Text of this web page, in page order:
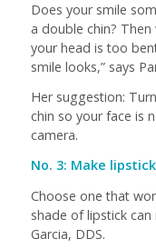
Does your smile
a double chin?
your head is too
smile looks,” says
Her suggestion:
chin so your face is
camera.
No. 3: Make
Choose one that
shade of lipstick can
Garcia, DDS.